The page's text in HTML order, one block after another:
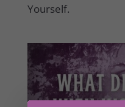
Yourself.